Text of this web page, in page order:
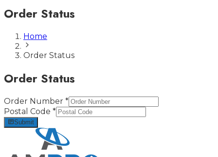
Order Status
Home
Order Status
Order Status
Order Number *
Postal Code *
Submit